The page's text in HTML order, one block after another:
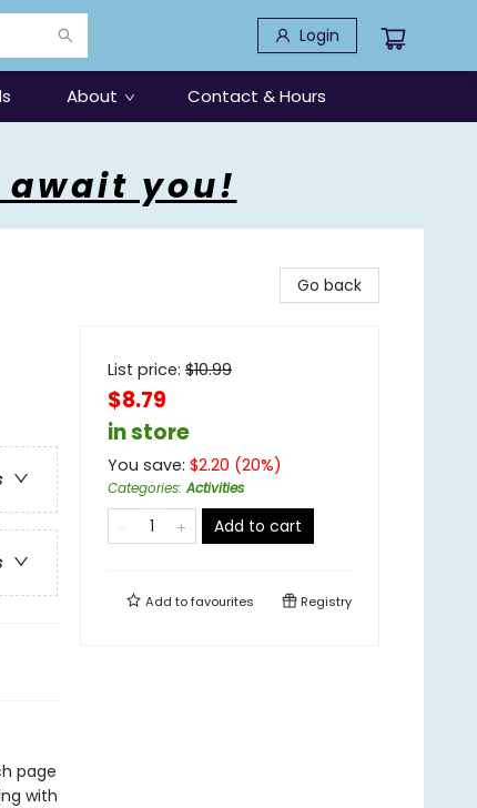
Login
About Contact & Hours
you!
page
with
Go back
List price: $10.99
$8.79
in store
You save: $2.20 (20%)
Categories:Activities
Add to cart
Add tofavourites Registry